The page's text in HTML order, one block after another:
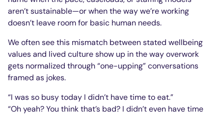
aren’t sustainable—or when the way we’re working
doesn’t leave room for basic human needs.
We often see this mismatch between stated wellbeing
values and lived culture show up in the way overwork
gets normalized through “one-upping” conversations
framed as jokes.
“I was so busy today I didn’t have time to eat.”
“Oh yeah? You think that’s bad? I didn’t even have time